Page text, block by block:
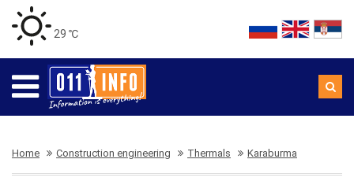
29 ℃
Home Construction engineering Thermals Karaburma